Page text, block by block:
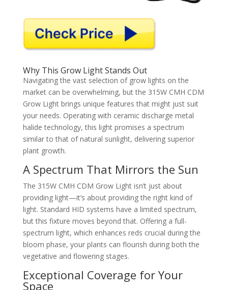
Why This Grow Light Stands Out
Navigating the vast selection of grow lights on the
market can be overwhelming, but the 315W CMH CDM
Grow Light brings unique features that might just suit
your needs. Operating with ceramic discharge metal
halide technology, this light promises a spectrum
similar to that of natural sunlight, delivering superior
plant growth.
A Spectrum That Mirrors the Sun
The 315W CMH CDM Grow Light isn’t just about
providing light—it’s about providing the right kind of
light. Standard HID systems have a limited spectrum,
but this fixture moves beyond that. Offering a full-
spectrum light, which enhances reds crucial during the
bloom phase, your plants can flourish during both the
vegetative and flowering stages.
Exceptional Coverage for Your
Space